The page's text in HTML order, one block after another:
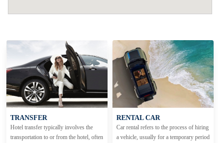
TRANSFER
Hotel transfer typically involves the
transportation to or from the hotel, often
RENTAL CAR
Car rental refers to the process of hiring
a vehicle, usually for a temporary period